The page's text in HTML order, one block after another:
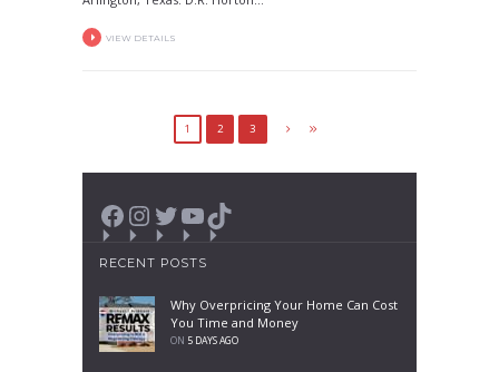
VIEW DETAILS
1 2 3
Facebook
Instagram
Twitter
YouTube
TikTok
RECENT POSTS
Why Overpricing Your Home Can Cost
You Time and Money
ON 5 DAYS AGO